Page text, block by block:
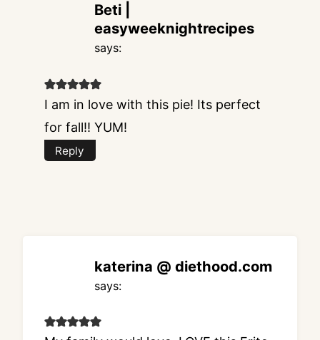
Beti |
easyweeknightrecipes
says:
I am in love with this pie! Its perfect
for fall!! YUM!
Reply
katerina @ diethood.com
says: